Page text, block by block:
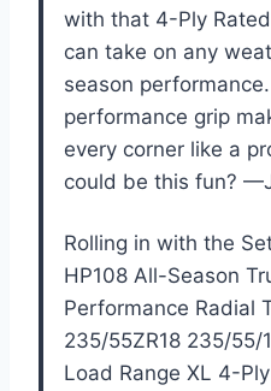
with that 4-Ply
can take on any
season
performance grip
every corner like a
could be this fun?
Rolling in with the
HP108 All-Season
Performance Radial
235/55ZR18 235/55/
Load Range XL 4-